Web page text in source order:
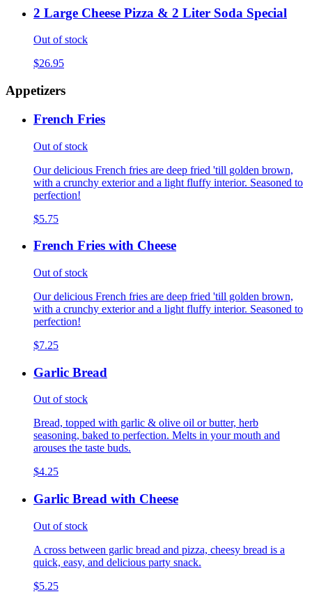
2 Large Cheese Pizza & 2 Liter Soda Special
Out of stock
$26.95
Appetizers
French Fries
Out of stock
Our delicious French fries are deep fried 'till golden brown,
with a crunchy exterior and a light fluffy interior. Seasoned to
perfection!
$5.75
French Fries with Cheese
Out of stock
Our delicious French fries are deep fried 'till golden brown,
with a crunchy exterior and a light fluffy interior. Seasoned to
perfection!
$7.25
Garlic Bread
Out of stock
Bread, topped with garlic & olive oil or butter, herb
seasoning, baked to perfection. Melts in your mouth and
arouses the taste buds.
$4.25
Garlic Bread with Cheese
Out of stock
A cross between garlic bread and pizza, cheesy bread is a
quick, easy, and delicious party snack.
$5.25